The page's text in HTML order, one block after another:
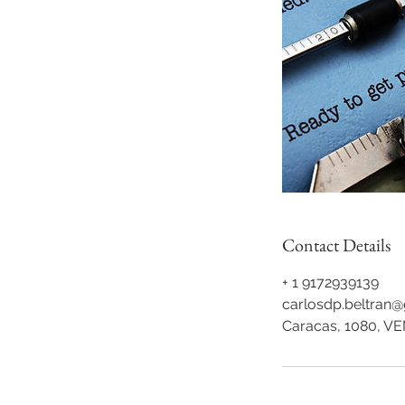
Contact Details
+ 1 9172939139
Caracas, 1080,